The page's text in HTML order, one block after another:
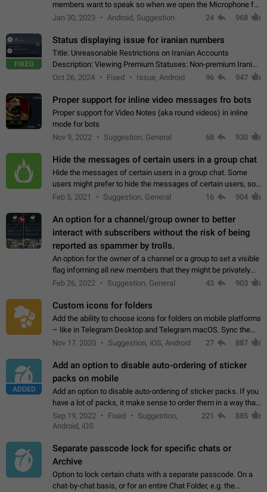
members want to speak so when we open the Microphone for
them to speak, they open video with sexual content. This
Jan 30, 2023 Android, Suggestion 24 968
FIXED
Status displaying issue for iranian numbers
Title: Unreasonable Restrictions on Iranian Accounts
Description: Viewing Premium Statuses: Non-premium Iranian
accounts cannot see the statuses of premium users.
Oct 26, 2024 Fixed Issue, Android 96 947
Proper support for inline video messages fro bots
Proper support for Video Notes (aka round videos) in inline
mode for bots
Nov 9, 2022
Suggestion, General 68 930
Hide the messages of certain users in a group chat
Hide the messages of certain users in a group chat. Some
users might prefer to hide the messages of certain users, so
they can have a cleaner conversation. The option should be
Feb 5, 2021 Suggestion, General 16 904
An option for a channel/group owner to better
interact with subscribers without the risk of being
reported as spammer by trolls.
An option for the owner of a channel or a group to set a visible
flag informing all new members that they might be privately
contacted one single time by the owner/admins of the
Feb 26, 2022 Suggestion, General 43 903
Custom icons for folders
Add the ability to choose icons for folders on mobile platforms
– like in Telegram Desktop and Telegram macOS. Sync them
on all devices. Use cases - Find folders you're looking for
Nov 17, 2020 Suggestion, iOS, Android 27 887
ADDED
Add an option to disable auto-ordering of sticker
packs on mobile
Add an option to disable auto-ordering of sticker packs. If you
have a lot of packs, it make sense to order them in a way that
makes it easy for you to find the right sticker. This has been
the behaviour…
Sep 19, 2022 Fixed
Suggestion,
Android, iOS
221 885
Separate passcode lock for specific chats or
Archive
Option to lock certain chats with a separate passcode. On a
chat-by-chat basis, or for an entire Chat Folder, e.g. the